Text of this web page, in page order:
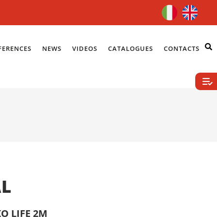
NEWS VIDEOS CATALOGUES CONTACTS
LIFE 2M